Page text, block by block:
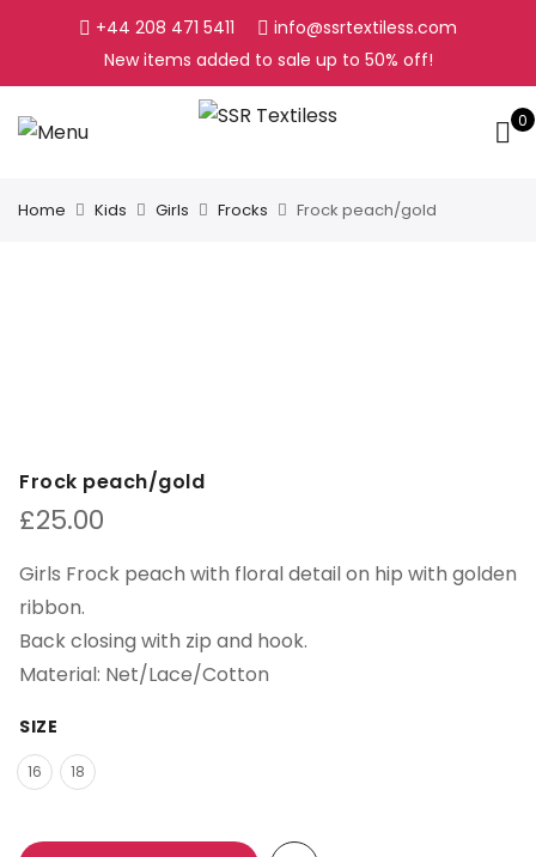
+44 208 471 5411
info@ssrtextiless.com
New items added to sale up to 50% off!
0
Home Kids Girls Frocks Frock peach/gold
Frock peach/gold
£25.00
Girls Frock peach with floral detail on hip with golden
ribbon.
Back closing with zip and hook.
Material: Net/Lace/Cotton
SIZE
16 18